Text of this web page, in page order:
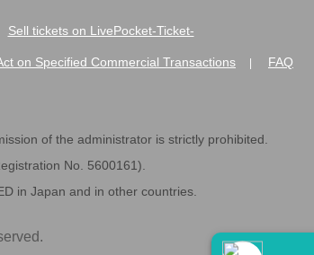
Sell tickets on LivePocket-Ticket-
on Specified Commercial Transactions FAQ
of the administrator is strictly prohibited.
No. 5600161).
in Japan and in other countries.